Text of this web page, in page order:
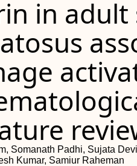
in adult
Somanath Padhi, Sujata
Kumar, Samiur Raheman